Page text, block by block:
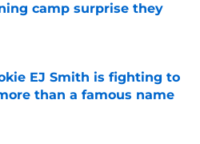
camp surprise they
Invalid Date
EJ Smith is fighting to
than a famous name
Invalid Date